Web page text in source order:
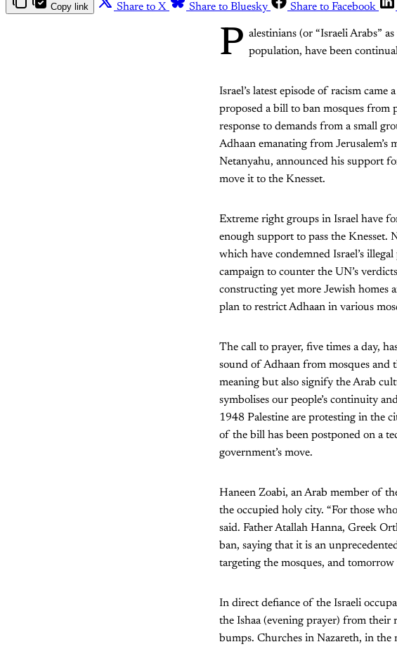
Copy link Share to X Share to Bluesky Share to Facebook
P alestinians (or “Israeli Arabs”
population, have been
Israel’s latest episode of racism
proposed a bill to ban mosques from
response to demands from a small
Adhaan emanating from
Netanyahu, announced his support
move it to the Knesset.
Extreme right groups in Israel have
enough support to pass the Knesset.
which have condemned Israel’s
campaign to counter the UN’s
constructing yet more Jewish homes
plan to restrict Adhaan in various
The call to prayer, five times a day,
sound of Adhaan from mosques
meaning but also signify the Arab
symbolises our people’s continuity
1948 Palestine are protesting in the
of the bill has been postponed on a
government’s move.
Haneen Zoabi, an Arab member of
the occupied holy city. “For those
said. Father Atallah Hanna, Greek
ban, saying that it is an
targeting the mosques, and tomorrow
In direct defiance of the Israeli
the Ishaa (evening prayer) from their
bumps. Churches in Nazareth, in